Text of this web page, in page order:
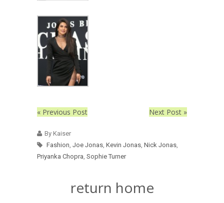
« Previous Post Next Post »
By Kaiser
Fashion, Joe Jonas, Kevin Jonas, Nick Jonas,
Priyanka Chopra, Sophie Turner
return home